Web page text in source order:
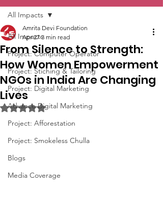
All Impacts
Project: Computer Operator
Project: Stiching & Tailoring
Project: Digital Marketing
Advance Digital Marketing
Project: Afforestation
Project: Smokeless Chulla
Blogs
Media Coverage
All Impacts
From Silence to Strength:
How Women Empowerment
NGOs in India Are Changing
Lives
Amrita Devi Foundation
Apr 27 3 min read
Rated NaN out of 5 stars.